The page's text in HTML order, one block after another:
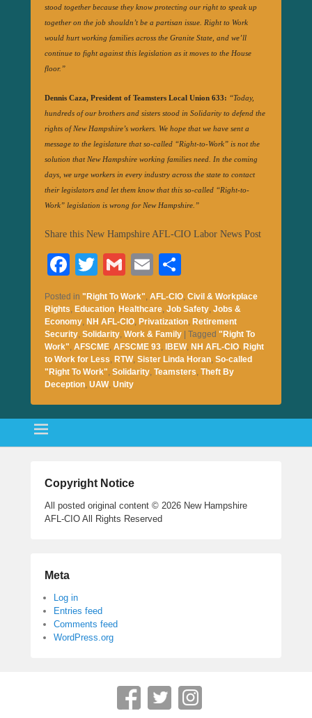
stood together because they know protecting our right to speak up
together on the job shouldn’t be a partisan issue. Right to Work
would hurt working families across the Granite State, and we’ll
continue to fight against this legislation as it moves to the House
floor.”
Dennis Caza, President of Teamsters Local Union 633: “Today,
hundreds of our brothers and sisters stood in Solidarity to defend the
rights of New Hampshire’s workers. We hope that we have sent a
message to the legislature that so-called “Right-to-Work” is not the
solution that New Hampshire working families need. In the coming
days, we urge workers in every industry across the state to contact
their legislators and let them know that this so-called “Right-to-
Work” legislation is wrong for New Hampshire.”
Share this New Hampshire AFL-CIO Labor News Post
Fa
ce
bo
ok
T
wi
tte
r
G
m
ail
E
m
ail
ha
re
Posted in "Right To Work", AFL-CIO, Civil & Workplace
Rights, Education, Healthcare, Job Safety, Jobs &
Economy, NH AFL-CIO, Privatization, Retirement
Security, Solidarity, Work & Family Tagged "Right To
Work", AFSCME, AFSCME 93, IBEW, NH AFL-CIO, Right
to Work for Less, RTW, Sister Linda Horan, So-called
"Right To Work", Solidarity, Teamsters, Theft By
Deception, UAW, Unity
Copyright Notice
All posted original content © 2026 New Hampshire
AFL-CIO All Rights Reserved
Meta
Log in
Entries feed
Comments feed
WordPress.org